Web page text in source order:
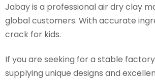
Jabay is a professional air dry clay
global customers. With accurate
crack for kids.
If you are seeking for a stable
supplying unique designs and